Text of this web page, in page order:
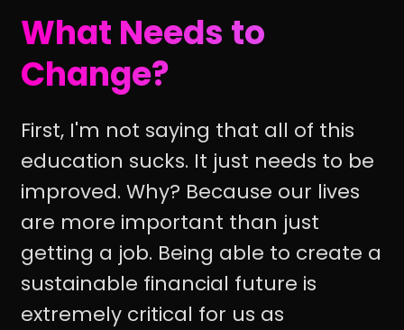
What Needs to
Change?
First, I'm not saying that all of this
education sucks. It just needs to be
improved. Why? Because our lives
are more important than just
getting a job. Being able to create a
sustainable financial future is
extremely critical for us as